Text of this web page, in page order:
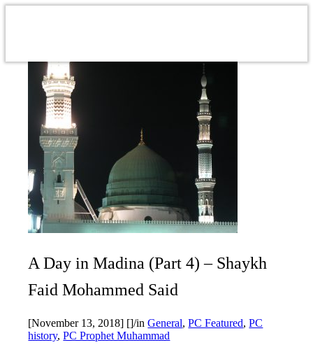
A Day in Madina (Part 4) – Shaykh
Faid Mohammed Said
[November 13, 2018] []/inGeneral,PC Featured,PC
history,PC Prophet Muhammad